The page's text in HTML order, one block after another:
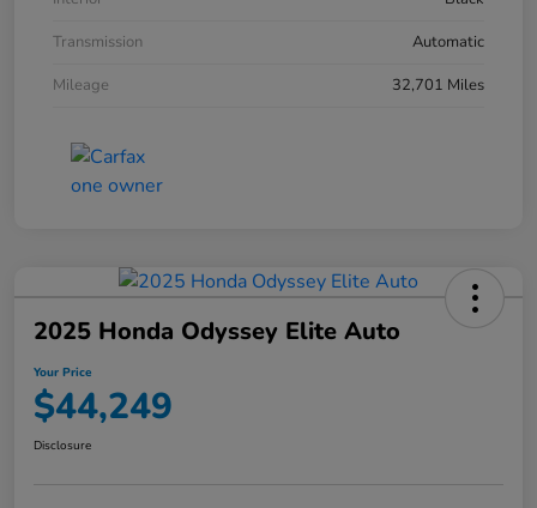
Transmission
Automatic
Mileage
32,701 Miles
2025 Honda Odyssey Elite Auto
Your Price
$44,249
Disclosure